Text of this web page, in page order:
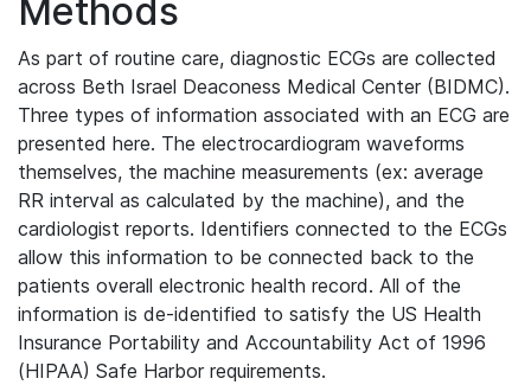
Methods
As part of routine care, diagnostic ECGs are collected
across Beth Israel Deaconess Medical Center (BIDMC).
Three types of information associated with an ECG are
presented here. The electrocardiogram waveforms
themselves, the machine measurements (ex: average
RR interval as calculated by the machine), and the
cardiologist reports. Identifiers connected to the ECGs
allow this information to be connected back to the
patients overall electronic health record. All of the
information is de-identified to satisfy the US Health
Insurance Portability and Accountability Act of 1996
(HIPAA) Safe Harbor requirements.